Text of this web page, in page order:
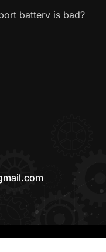
battery is bad?